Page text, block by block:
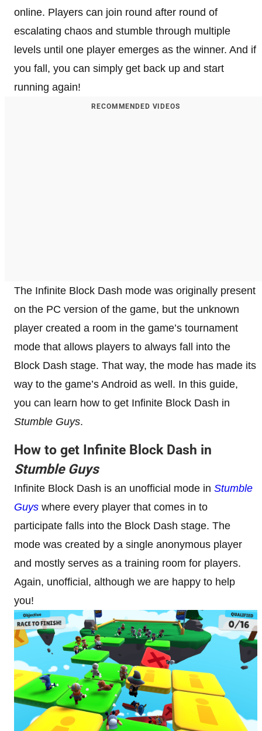
online. Players can join round after round of
escalating chaos and stumble through multiple
levels until one player emerges as the winner. And if
you fall, you can simply get back up and start
running again!
RECOMMENDED VIDEOS
The Infinite Block Dash mode was originally present
on the PC version of the game, but the unknown
player created a room in the game’s tournament
mode that allows players to always fall into the
Block Dash stage. That way, the mode has made its
way to the game’s Android as well. In this guide,
you can learn how to get Infinite Block Dash in
Stumble Guys.
How to get Infinite Block Dash in
Stumble Guys
Infinite Block Dash is an unofficial mode in Stumble
Guys where every player that comes in to
participate falls into the Block Dash stage. The
mode was created by a single anonymous player
and mostly serves as a training room for players.
Again, unofficial, although we are happy to help
you!